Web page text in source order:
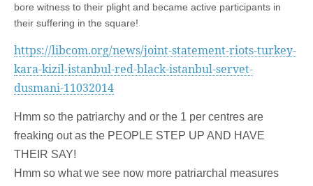
bore witness to their plight and became active participants in
their suffering in the square!
https://libcom.org/news/joint-statement-riots-turkey-
kara-kizil-istanbul-red-black-istanbul-servet-
dusmani-11032014
Hmm so the patriarchy and or the 1 per centres are
freaking out as the PEOPLE STEP UP AND HAVE
THEIR SAY!
Hmm so what we see now more patriarchal measures